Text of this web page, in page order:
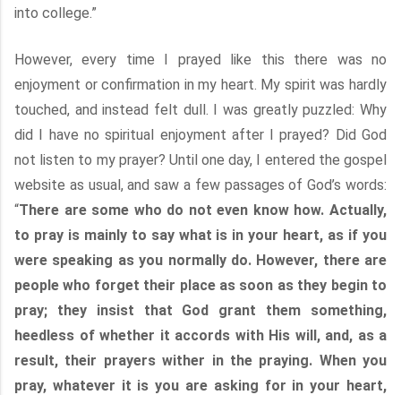
into college.”
However, every time I prayed like this there was no
enjoyment or confirmation in my heart. My spirit was hardly
touched, and instead felt dull. I was greatly puzzled: Why
did I have no spiritual enjoyment after I prayed? Did God
not listen to my prayer? Until one day, I entered the gospel
website as usual, and saw a few passages of God’s words:
“There are some who do not even know how. Actually,
to pray is mainly to say what is in your heart, as if you
were speaking as you normally do. However, there are
people who forget their place as soon as they begin to
pray; they insist that God grant them something,
heedless of whether it accords with His will, and, as a
result, their prayers wither in the praying. When you
pray, whatever it is you are asking for in your heart,